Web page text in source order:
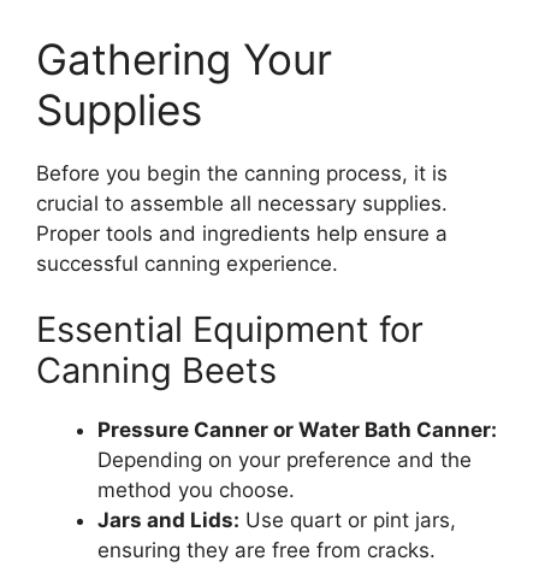
Gathering Your
Supplies
Before you begin the canning process, it is
crucial to assemble all necessary supplies.
Proper tools and ingredients help ensure a
successful canning experience.
Essential Equipment for
Canning Beets
Pressure Canner or Water Bath Canner:
Depending on your preference and the
method you choose.
Jars and Lids: Use quart or pint jars,
ensuring they are free from cracks.